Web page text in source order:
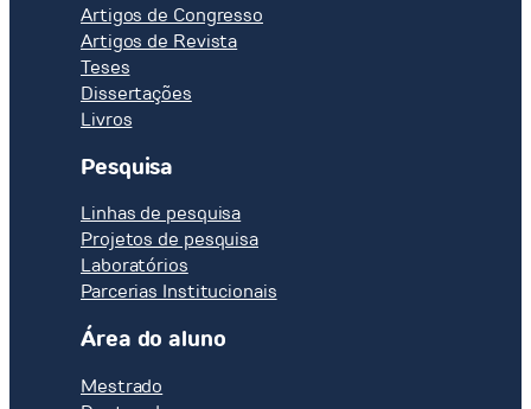
Artigos de Congresso
Artigos de Revista
Teses
Dissertações
Livros
Pesquisa
Linhas de pesquisa
Projetos de pesquisa
Laboratórios
Parcerias Institucionais
Área do aluno
Mestrado